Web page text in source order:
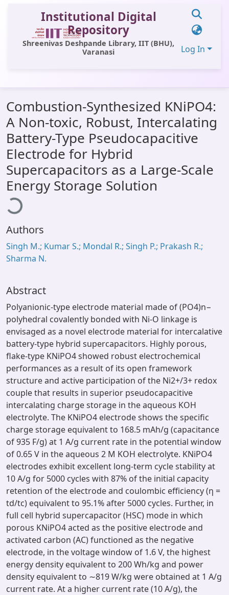
Institutional Digital
Repository
Shreenivas Deshpande Library, IIT (BHU),
Varanasi
Log In
All of DSpace
Statistics
Library Website
OPAC
Window (ERMS)
Contact Us
Combustion-Synthesized KNiPO4:
A Non-toxic, Robust, Intercalating
Battery-Type Pseudocapacitive
Electrode for Hybrid
Supercapacitors as a Large-Scale
Energy Storage Solution
Loading...
Authors
Singh M.; Kumar S.; Mondal R.; Singh P.; Prakash R.;
Sharma N.
Abstract
Polyanionic-type electrode material made of (PO4)n−
polyhedral covalently bonded with Ni-O linkage is
envisaged as a novel electrode material for intercalative
battery-type hybrid supercapacitors. Highly porous,
flake-type KNiPO4 showed robust electrochemical
performances as a result of its open framework
structure and active participation of the Ni2+/3+ redox
couple that results in superior pseudocapacitive
intercalating charge storage in the aqueous KOH
electrolyte. The KNiPO4 electrode shows the specific
charge storage equivalent to 168.5 mAh/g (capacitance
of 935 F/g) at 1 A/g current rate in the potential window
of 0.65 V in the aqueous 2 M KOH electrolyte. KNiPO4
electrodes exhibit excellent long-term cycle stability at
10 A/g for 5000 cycles with 87% of the initial capacity
retention of the electrode and coulombic efficiency (η =
td/tc) equivalent to 95.1% after 5000 cycles. Further, in
full cell hybrid supercapacitor (HSC) mode in which
porous KNiPO4 acted as the positive electrode and
activated carbon (AC) functioned as the negative
electrode, in the voltage window of 1.6 V, the highest
energy density equivalent to 200 Wh/kg and power
density equivalent to ∼819 W/kg were obtained at 1 A/g
current rate. At a higher current rate (10 A/g), the